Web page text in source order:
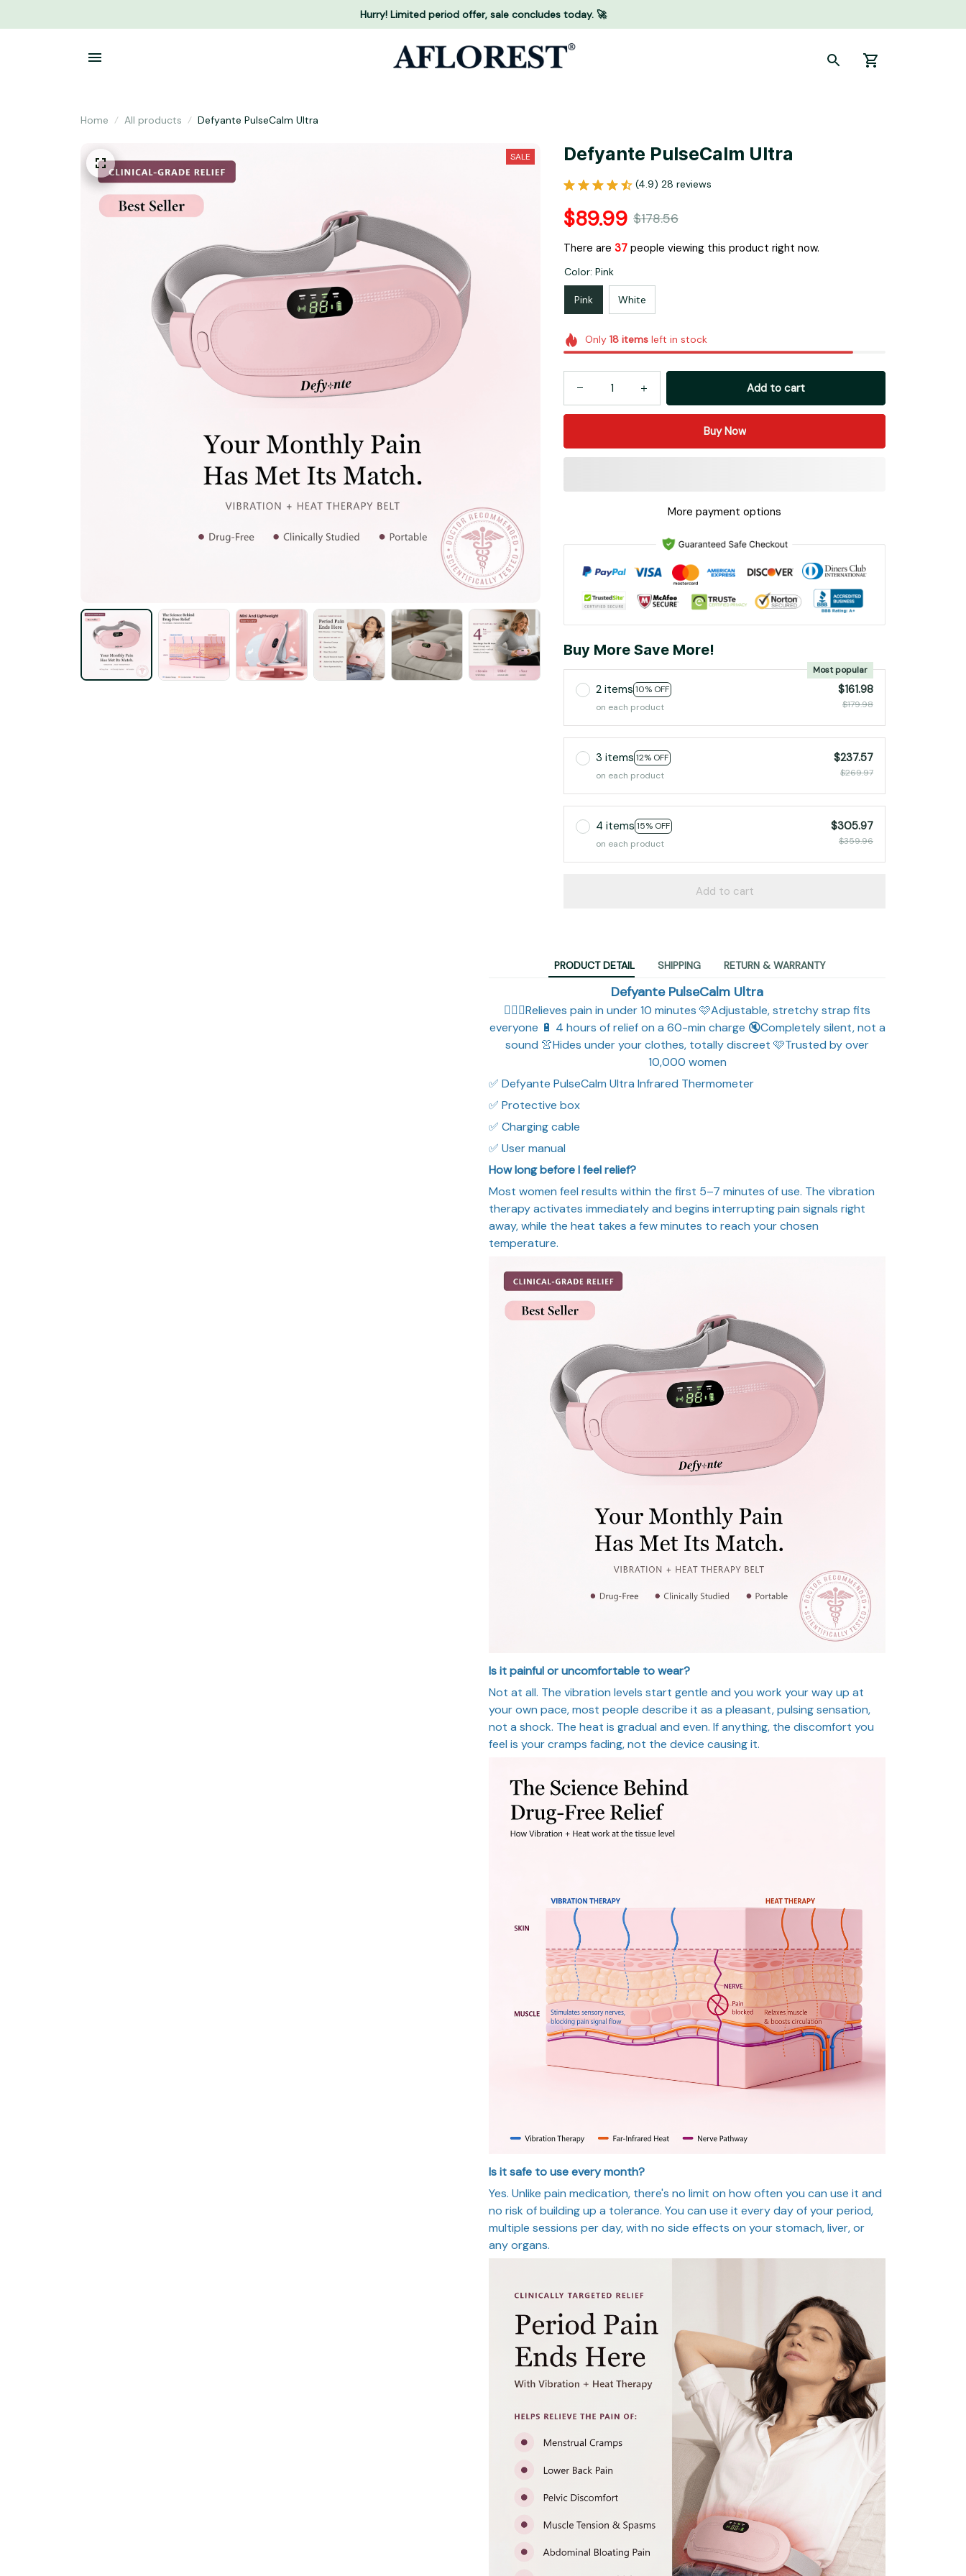
Hurry! Limited period offer, sale concludes today. 🚀
Home All products Defyante PulseCalm Ultra
SALE Defyante PulseCalm Ultra
(4.9) 28 reviews
$89.99 $178.56
There are 37 people viewing this product right now.
Color: Pink
Pink White
Only 18itemsleft in stock
Add to cart
Buy Now
More payment options
Buy More Save More!
2 items 10% OFF
Most popular
on each product
$161.98
$179.98
3 items 12% OFF
on each product
$237.57
$269.97
4 items 15% OFF
on each product
$305.97
$359.96
Add to cart
PRODUCT DETAIL SHIPPING RETURN & WARRANTY
Defyante PulseCalm Ultra
🧘🏼‍♀️Relieves pain in under 10 minutes 🩷Adjustable, stretchy strap fits
everyone 🔋 4 hours of relief on a 60-min charge 🔇Completely silent, not a
sound 👚Hides under your clothes, totally discreet 🩷Trusted by over
10,000 women
✅ Defyante PulseCalm Ultra Infrared Thermometer
✅ Protective box
✅ Charging cable
✅ User manual
How long before I feel relief?
Most women feel results within the first 5–7 minutes of use. The vibration
therapy activates immediately and begins interrupting pain signals right
away, while the heat takes a few minutes to reach your chosen
temperature.
Is it painful or uncomfortable to wear?
Not at all. The vibration levels start gentle and you work your way up at
your own pace, most people describe it as a pleasant, pulsing sensation,
not a shock. The heat is gradual and even. If anything, the discomfort you
feel is your cramps fading, not the device causing it.
Is it safe to use every month?
Yes. Unlike pain medication, there's no limit on how often you can use it and
no risk of building up a tolerance. You can use it every day of your period,
multiple sessions per day, with no side effects on your stomach, liver, or
any organs.